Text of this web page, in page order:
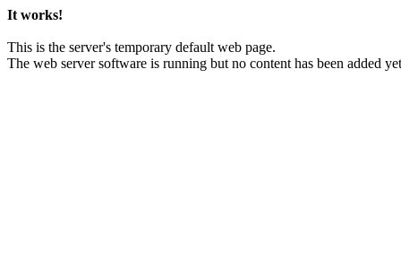
It works!
This is the server's temporary default web page.
The web server software is running but no content has been added